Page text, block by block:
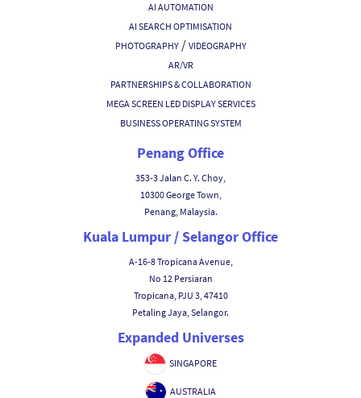
AI AUTOMATION
AI SEARCH OPTIMISATION
PHOTOGRAPHY/ VIDEOGRAPHY
AR/VR
PARTNERSHIPS & COLLABORATION
MEGA SCREEN LED DISPLAY SERVICES
BUSINESS OPERATING SYSTEM
Penang Office
353-3 Jalan C. Y. Choy,
10300 George Town,
Penang, Malaysia.
Kuala Lumpur / Selangor Office
A-16-8 Tropicana Avenue,
No 12 Persiaran
Tropicana, PJU 3, 47410
Petaling Jaya, Selangor.
Expanded Universes
SINGAPORE
AUSTRALIA